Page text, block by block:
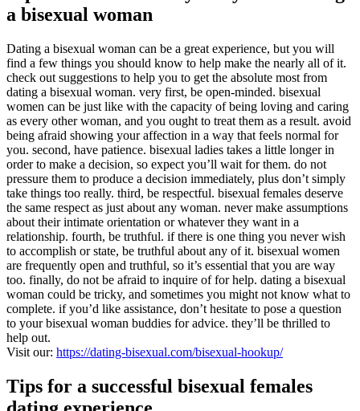
a bisexual woman
Dating a bisexual woman can be a great experience, but you will
find a few things you should know to help make the nearly all of it.
check out suggestions to help you to get the absolute most from
dating a bisexual woman. very first, be open-minded. bisexual
women can be just like with the capacity of being loving and caring
as every other woman, and you ought to treat them as a result. avoid
being afraid showing your affection in a way that feels normal for
you. second, have patience. bisexual ladies takes a little longer in
order to make a decision, so expect you’ll wait for them. do not
pressure them to produce a decision immediately, plus don’t simply
take things too really. third, be respectful. bisexual females deserve
the same respect as just about any woman. never make assumptions
about their intimate orientation or whatever they want in a
relationship. fourth, be truthful. if there is one thing you never wish
to accomplish or state, be truthful about any of it. bisexual women
are frequently open and truthful, so it’s essential that you are way
too. finally, do not be afraid to inquire of for help. dating a bisexual
woman could be tricky, and sometimes you might not know what to
complete. if you’d like assistance, don’t hesitate to pose a question
to your bisexual woman buddies for advice. they’ll be thrilled to
help out.
Visit our: https://dating-bisexual.com/bisexual-hookup/
Tips for a successful bisexual females